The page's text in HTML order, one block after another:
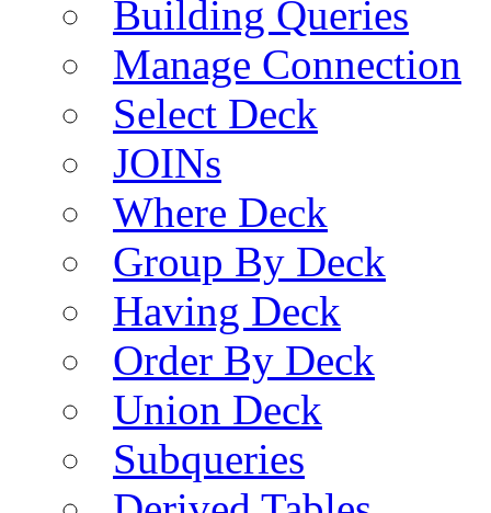
Building Queries
Manage Connection
Select Deck
JOINs
Where Deck
Group By Deck
Having Deck
Order By Deck
Union Deck
Subqueries